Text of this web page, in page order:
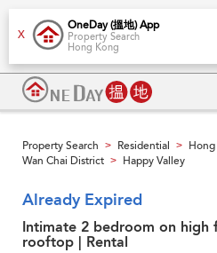
X
OneDay (搵地) App
Property Search
Hong Kong
Property Search > Residential >
Wan Chai District > Happy Valley
Already Expired
Intimate 2 bedroom on high
rooftop | Rental